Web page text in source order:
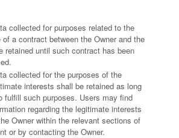
collected for purposes related to the
of a contract between the Owner and the
retained until such contract has been
collected for the purposes of the
interests shall be retained as long
fulfill such purposes. Users may find
regarding the legitimate interests
Owner within the relevant sections of
or by contacting the Owner.